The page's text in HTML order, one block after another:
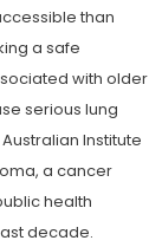
than
a safe
with older
serious lung
Institute
a cancer
health
decade.